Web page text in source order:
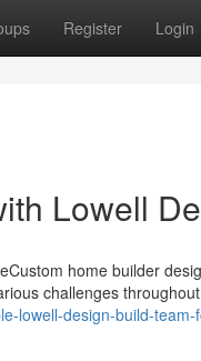
Register Login
Lowell
home builder
challenges
lowell-design-build-